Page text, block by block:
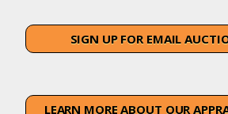
SIGN UP FOR EMAIL
LEARN MORE ABOUT OUR